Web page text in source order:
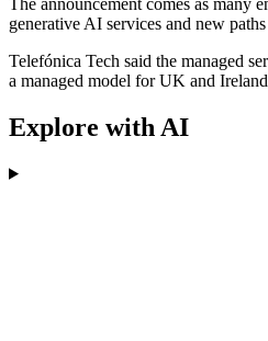
The announcement comes as many
generative AI services and new
Telefónica Tech said the managed
a managed model for UK and
Explore with AI